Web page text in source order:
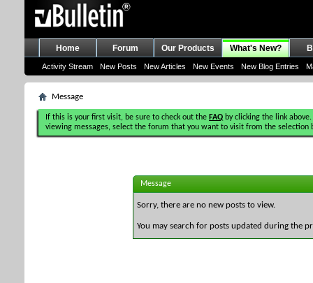
Home Forum Our Products What's New?
Activity Stream New Posts New Articles New Events New Blog Entries
Message
If this is your first visit, be sure to check out the FAQ by clicking the link
viewing messages, select the forum that you want to visit from the selection
Message
Sorry, there are no new posts to view.
You may search for posts updated during the